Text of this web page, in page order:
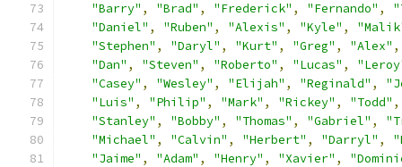
"Barry" , "Brad" , "Frederick" , "Fernando" ,
"Daniel" , "Ruben" , "Alexis" , "Kyle" ,
"Stephen" , "Daryl" , "Kurt" , "Greg" , "Alex" ,
"Dan" , "Steven" , "Roberto" , "Lucas" ,
"Casey" , "Wesley" , "Elijah" , "Reginald" ,
"Luis" , "Philip" , "Mark" , "Rickey" , "Todd" ,
"Stanley" , "Bobby" , "Thomas" , "Gabriel" ,
"Michael" , "Calvin" , "Herbert" , "Darryl" ,
"Jaime" , "Adam" , "Henry" , "Xavier" ,